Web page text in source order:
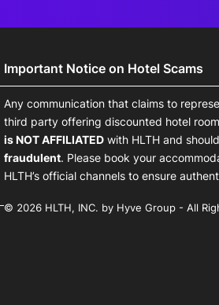
Important Notice on Hotel Scams
Any communication that claims to
third party offering discounted hotel
is NOT AFFILIATED with HLTH and
fraudulent. Please book your
HLTH’s official channels to ensure
© 2026 HLTH, INC. by Hyve Group - All